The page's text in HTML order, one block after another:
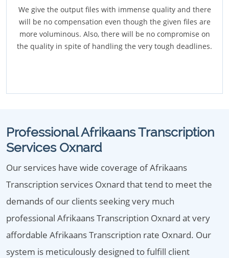
We give the output files with immense quality and there
will be no compensation even though the given files are
more voluminous. Also, there will be no compromise on
the quality in spite of handling the very tough deadlines.
Professional Afrikaans Transcription
Services Oxnard
Our services have wide coverage of Afrikaans
Transcription services Oxnard that tend to meet the
demands of our clients seeking very much
professional Afrikaans Transcription Oxnard at very
affordable Afrikaans Transcription rate Oxnard. Our
system is meticulously designed to fulfill client